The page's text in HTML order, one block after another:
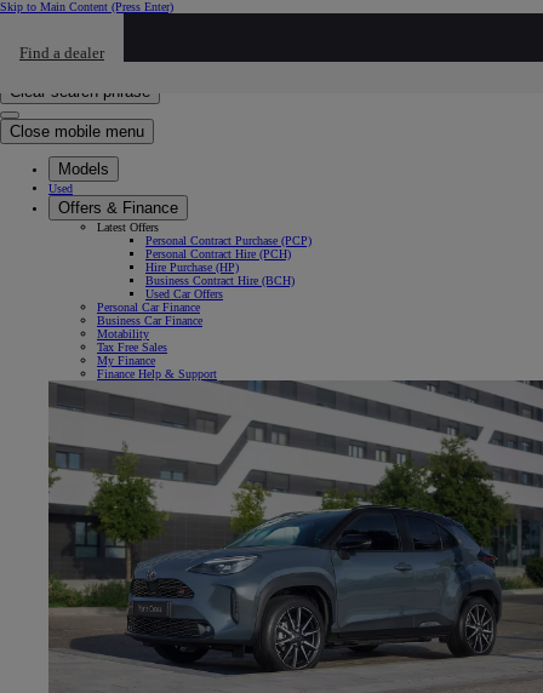
Skip to Main Content (Press Enter)
Find a dealer
Click to search
Clear search phrase
Close mobile menu
Models
Used
Offers & Finance
Latest Offers
Personal Contract Purchase (PCP)
Personal Contract Hire (PCH)
Hire Purchase (HP)
Business Contract Hire (BCH)
Used Car Offers
Personal Car Finance
Business Car Finance
Motability
Tax Free Sales
My Finance
Finance Help & Support